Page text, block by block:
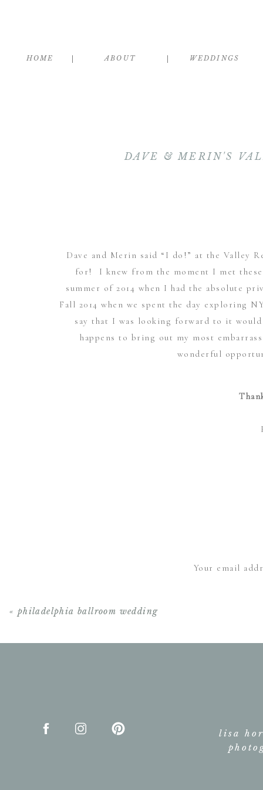
WEDDINGS
ABOUT
HOME
DAVE & MERIN'S
Dave and Merin said “I do!” at the Valley
for! I knew from the moment I met
summer of 2014 when I had the absolute
Fall 2014 when we spent the day exploring
say that I was looking forward to it
happens to bring out my most
wonderful
Your email
« philadelphia ballroom wedding
lisa